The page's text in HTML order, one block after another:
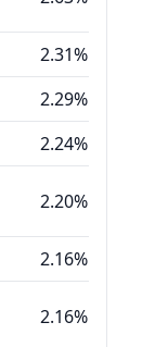
2.31%
2.29%
2.24%
2.20%
2.16%
2.16%